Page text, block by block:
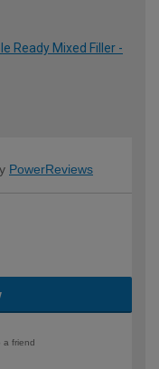
Ready Mixed Filler -
PowerReviews
a friend